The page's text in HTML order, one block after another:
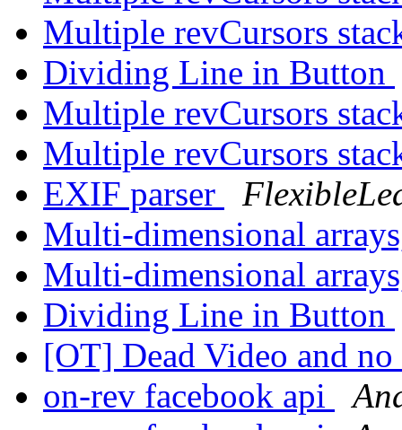
Multiple revCursors
Dividing Line in Button
Multiple revCursors
Multiple revCursors
EXIF parser
Multi-dimensional
Multi-dimensional
Dividing Line in Button
[OT] Dead Video and
on-rev facebook api